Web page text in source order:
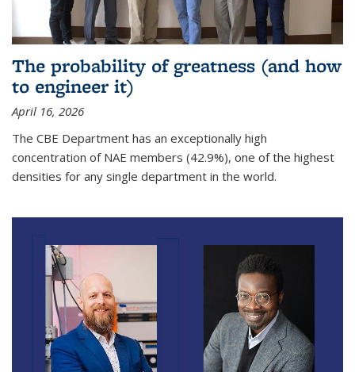
The probability of greatness (and how
to engineer it)
April 16, 2026
The CBE Department has an exceptionally high
concentration of NAE members (42.9%), one of the highest
densities for any single department in the world.